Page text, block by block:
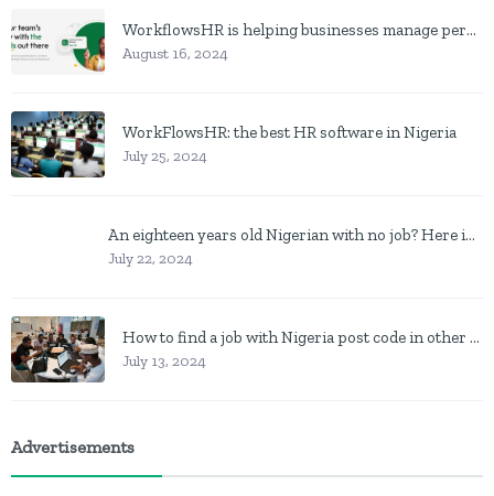
WorkflowsHR is helping businesses manage personnel with HR software
August 16, 2024
WorkFlowsHR: the best HR software in Nigeria
July 25, 2024
An eighteen years old Nigerian with no job? Here is what to do
July 22, 2024
How to find a job with Nigeria post code in other to work closer to home
July 13, 2024
Advertisements